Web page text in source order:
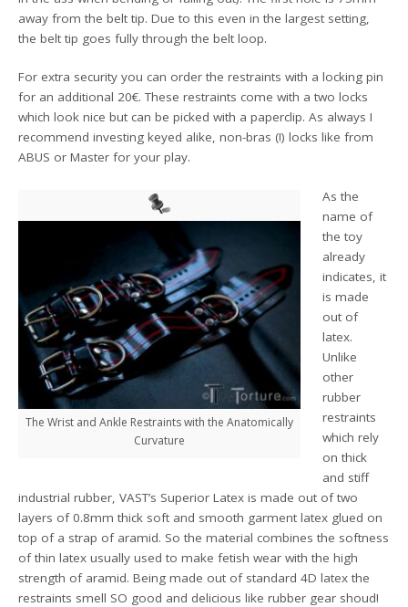
away from the belt tip. Due to this even in the largest setting,
the belt tip goes fully through the belt loop.
For extra security you can order the restraints with a locking pin
for an additional 20€. These restraints come with a two locks
which look nice but can be picked with a paperclip. As always I
recommend investing keyed alike, non-bras (!) locks like from
ABUS or Master for your play.
The Wrist and Ankle Restraints with the Anatomically
Curvature
As the
name of
the toy
already
indicates, it
is made
out of
latex.
Unlike
other
rubber
restraints
which rely
on thick
and stiff
industrial rubber, VAST’s Superior Latex is made out of two
layers of 0.8mm thick soft and smooth garment latex glued on
top of a strap of aramid. So the material combines the softness
of thin latex usually used to make fetish wear with the high
strength of aramid. Being made out of standard 4D latex the
restraints smell SO good and delicious like rubber gear shoud!